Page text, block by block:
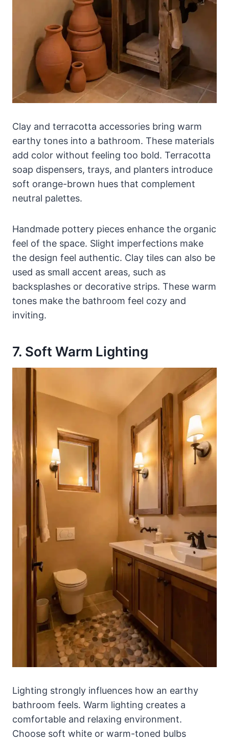
Clay and terracotta accessories bring warm
earthy tones into a bathroom. These materials
add color without feeling too bold. Terracotta
soap dispensers, trays, and planters introduce
soft orange-brown hues that complement
neutral palettes.
Handmade pottery pieces enhance the organic
feel of the space. Slight imperfections make
the design feel authentic. Clay tiles can also be
used as small accent areas, such as
backsplashes or decorative strips. These warm
tones make the bathroom feel cozy and
inviting.
7. Soft Warm Lighting
Lighting strongly influences how an earthy
bathroom feels. Warm lighting creates a
comfortable and relaxing environment.
Choose soft white or warm-toned bulbs